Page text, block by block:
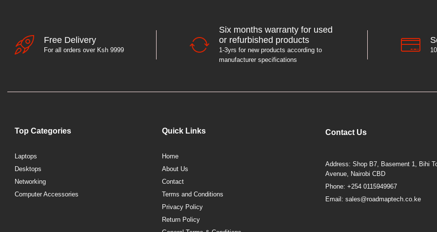
Free Delivery
For all orders over Ksh 9999
Six months warranty for used
or refurbished products
1-3yrs for new products according to
manufacturer specifications
Top Categories
Laptops
Desktops
Networking
Computer Accessories
Quick Links
Home
About Us
Contact
Terms and Conditions
Privacy Policy
Return Policy
Contact Us
Address: Shop B7, Basement 1, Bihi
Avenue, Nairobi CBD
Phone: +254 0115949967
Email: sales@roadmaptech.co.ke